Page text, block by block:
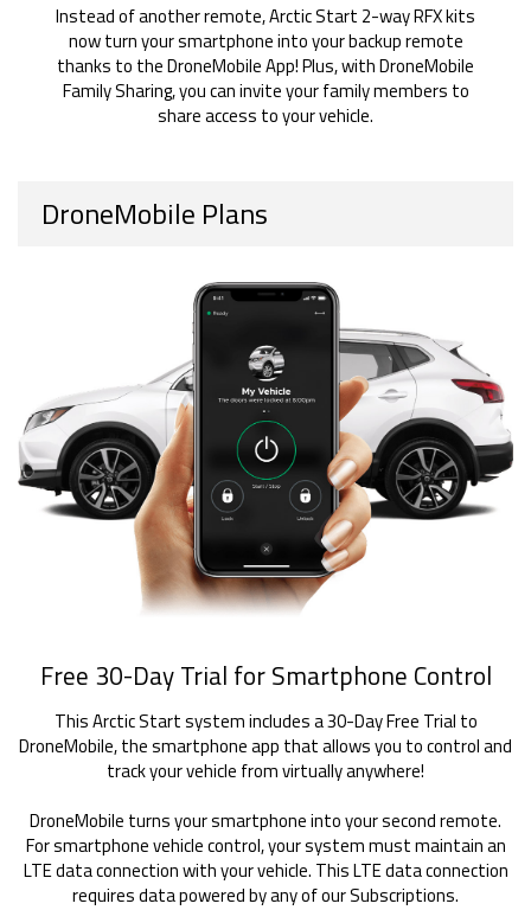
Instead of another remote, Arctic Start 2-way RFX kits
now turn your smartphone into your backup remote
thanks to the DroneMobile App! Plus, with DroneMobile
Family Sharing, you can invite your family members to
share access to your vehicle.
DroneMobile Plans
Free 30-Day Trial for Smartphone Control
This Arctic Start system includes a 30-Day Free Trial to
DroneMobile, the smartphone app that allows you to control and
track your vehicle from virtually anywhere!
DroneMobile turns your smartphone into your second remote.
For smartphone vehicle control, your system must maintain an
LTE data connection with your vehicle. This LTE data connection
requires data powered by any of our Subscriptions.